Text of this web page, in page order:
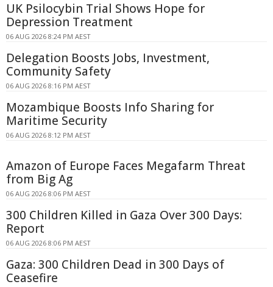
UK Psilocybin Trial Shows Hope for
Depression Treatment
06 AUG 2026 8:24 PM AEST
Delegation Boosts Jobs, Investment,
Community Safety
06 AUG 2026 8:16 PM AEST
Mozambique Boosts Info Sharing for
Maritime Security
06 AUG 2026 8:12 PM AEST
Amazon of Europe Faces Megafarm Threat
from Big Ag
06 AUG 2026 8:06 PM AEST
300 Children Killed in Gaza Over 300 Days:
Report
06 AUG 2026 8:06 PM AEST
Gaza: 300 Children Dead in 300 Days of
Ceasefire